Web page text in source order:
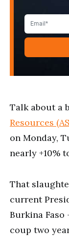
Talk about a
Resources
on Monday,
nearly +10%
That
current
Burkina
coup two